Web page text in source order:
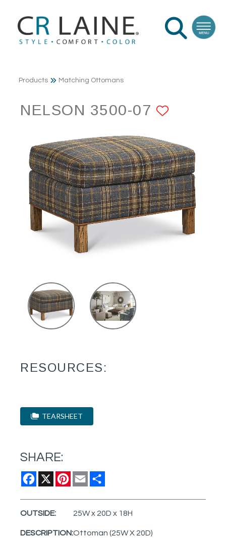
Products Matching Ottomans
NELSON 3500-07
RESOURCES:
TEARSHEET
SHARE:
Facebook
X Pinterest
Email
OUTSIDE: 25W x 20D x 18H
DESCRIPTION:Ottoman (25W X 20D)